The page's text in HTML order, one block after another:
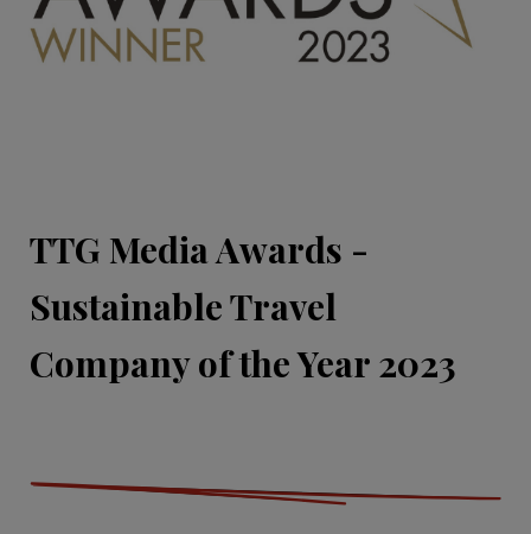
TTG Media Awards -
Sustainable Travel
Company of the Year 2023